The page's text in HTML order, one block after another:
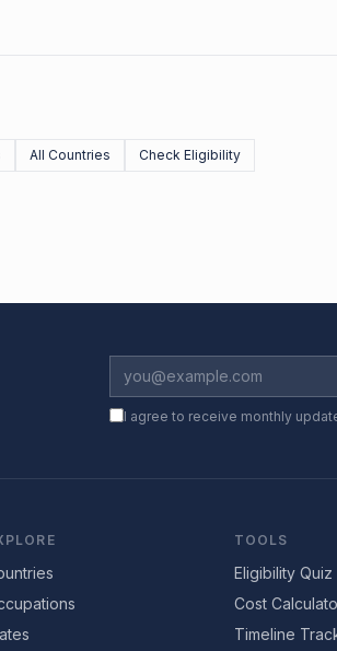
All Countries Check Eligibility
I agree to receive monthly
TOOLS
Eligibility Quiz
Cost
Timeline